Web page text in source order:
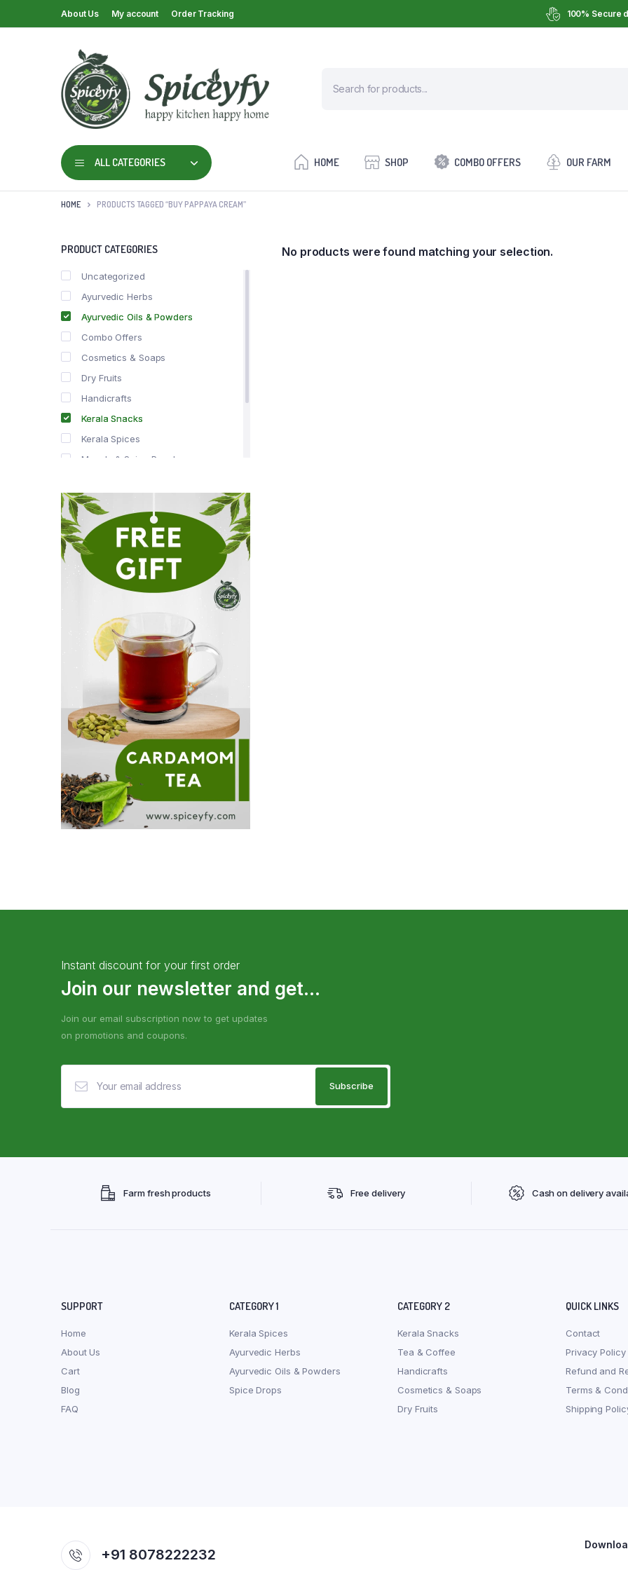
About Us My account Order Tracking 100% Secure
ALL CATEGORIES HOME SHOP COMBO OFFERS OUR FARM
HOME PRODUCTS TAGGED “BUY PAPPAYA CREAM”
No products were found matching your selection.
PRODUCT CATEGORIES
Uncategorized
Ayurvedic Herbs
Ayurvedic Oils & Powders
Combo Offers
Cosmetics & Soaps
Dry Fruits
Handicrafts
Kerala Snacks
Kerala Spices
Masala & Spice Powders
Spice Drops
Tea & Coffee
Instant discount for your first order
Join our newsletter and get...
Join our email subscription now to get updates
on promotions and coupons.
Farm fresh products Free delivery Cash on delivery
SUPPORT
Home
About Us
Cart
Blog
FAQ
CATEGORY 1
Kerala Spices
Ayurvedic Herbs
Ayurvedic Oils & Powders
Spice Drops
CATEGORY 2
Kerala Snacks
Tea & Coffee
Handicrafts
Cosmetics & Soaps
Dry Fruits
QUICK LINKS
Contact
Privacy Policy
Refund and
Terms &
Shipping
+91 8078222232